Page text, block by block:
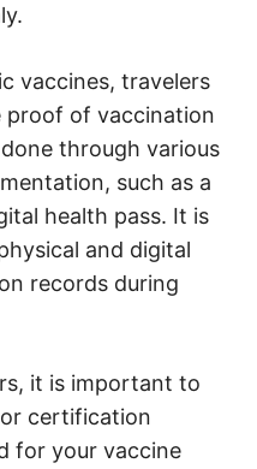
vaccines, travelers
proof of vaccination
through various
such as a
health pass. It is
and digital
records during
it is important to
certification
for your vaccine